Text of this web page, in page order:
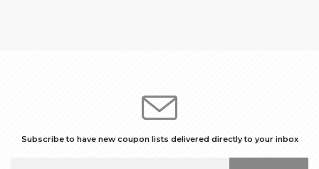
Subscribe to have new coupon lists delivered directly to your inbox